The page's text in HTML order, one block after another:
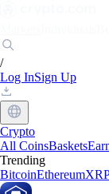
/
Log InSign Up
Crypto
All CoinsBaskets
Trending
BitcoinEthereum